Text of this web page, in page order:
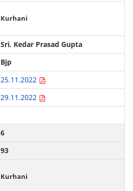
Kurhani
Sri. Kedar Prasad Gupta
Bjp
25.11.2022
29.11.2022
6
93
Kurhani